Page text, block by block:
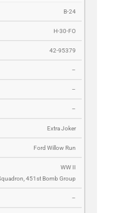
B-24
H-30-FO
42-95379
–
–
–
Extra Joker
Ford Willow Run
WW II
451st Bomb Group
–